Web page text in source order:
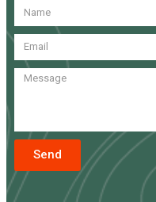
Send